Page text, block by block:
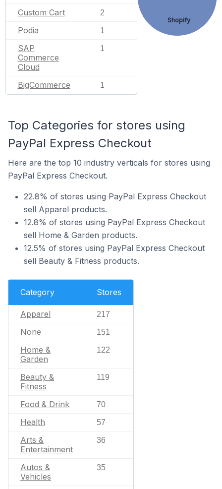
Custom Cart 2
Podia 1
SAP
Commerce
Cloud
1
BigCommerce 1
Shopify
Top Categories for stores using
PayPal Express Checkout
Here are the top 10 industry verticals for stores using
PayPal Express Checkout.
22.8% of stores using PayPal Express Checkout
sell Apparel products.
12.8% of stores using PayPal Express Checkout
sell Home & Garden products.
12.5% of stores using PayPal Express Checkout
sell Beauty & Fitness products.
Category Stores
Apparel 217
None 151
Home &
Garden
122
Beauty &
Fitness
119
Food & Drink 70
Health 57
Arts &
Entertainment
36
Autos &
Vehicles
35